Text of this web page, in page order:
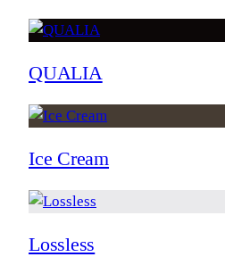
QUALIA
Ice Cream
Lossless